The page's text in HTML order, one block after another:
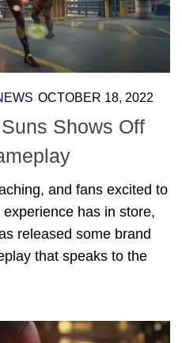
OCTOBER 18, 2022
Shows Off
and fans excited to
has in store,
released some brand
that speaks to the